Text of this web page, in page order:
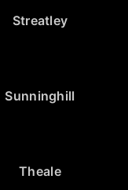
Streatley
Sunninghill
Theale